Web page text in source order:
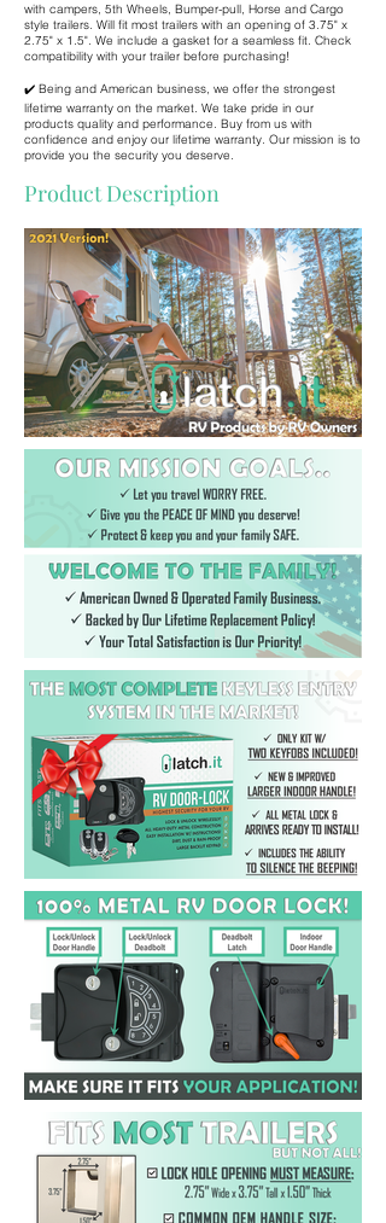
with campers, 5th Wheels, Bumper-pull, Horse and Cargo
style trailers. Will fit most trailers with an opening of 3.75" x
2.75" x 1.5". We include a gasket for a seamless fit. Check
compatibility with your trailer before purchasing!
✔️ Being and American business, we offer the strongest
lifetime warranty on the market. We take pride in our
products quality and performance. Buy from us with
confidence and enjoy our lifetime warranty. Our mission is to
provide you the security you deserve.
Product Description